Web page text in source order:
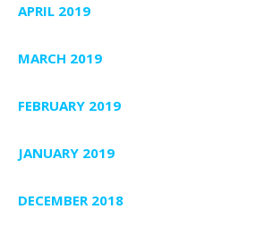
APRIL 2019
MARCH 2019
FEBRUARY 2019
JANUARY 2019
DECEMBER 2018